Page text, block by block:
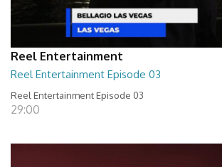
Reel Entertainment
Reel Entertainment Episode 03
Reel Entertainment Episode 03
29:00